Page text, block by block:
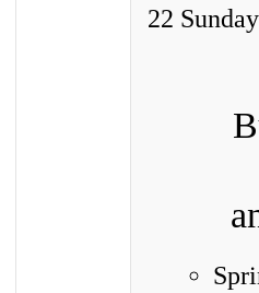
22